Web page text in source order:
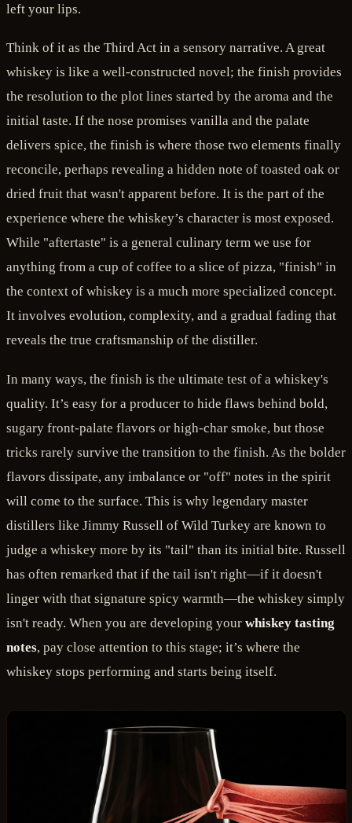
left your lips.
Think of it as the Third Act in a sensory narrative. A great
whiskey is like a well-constructed novel; the finish provides
the resolution to the plot lines started by the aroma and the
initial taste. If the nose promises vanilla and the palate
delivers spice, the finish is where those two elements finally
reconcile, perhaps revealing a hidden note of toasted oak or
dried fruit that wasn't apparent before. It is the part of the
experience where the whiskey’s character is most exposed.
While "aftertaste" is a general culinary term we use for
anything from a cup of coffee to a slice of pizza, "finish" in
the context of whiskey is a much more specialized concept.
It involves evolution, complexity, and a gradual fading that
reveals the true craftsmanship of the distiller.
In many ways, the finish is the ultimate test of a whiskey's
quality. It’s easy for a producer to hide flaws behind bold,
sugary front-palate flavors or high-char smoke, but those
tricks rarely survive the transition to the finish. As the bolder
flavors dissipate, any imbalance or "off" notes in the spirit
will come to the surface. This is why legendary master
distillers like Jimmy Russell of Wild Turkey are known to
judge a whiskey more by its "tail" than its initial bite. Russell
has often remarked that if the tail isn't right—if it doesn't
linger with that signature spicy warmth—the whiskey simply
isn't ready. When you are developing your whiskey tasting
notes, pay close attention to this stage; it’s where the
whiskey stops performing and starts being itself.